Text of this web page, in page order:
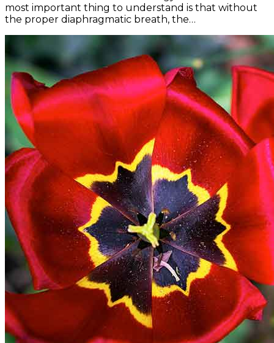
most important thing to understand is that without
the proper diaphragmatic breath, the…